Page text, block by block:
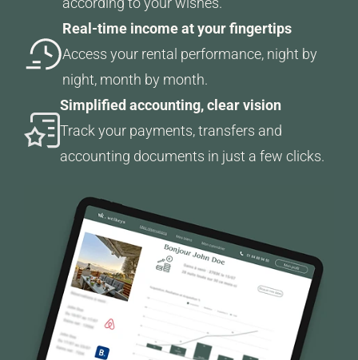
Real-time income at your fingertips
Access your rental performance, night by
night, month by month.
Simplified accounting, clear vision
Track your payments, transfers and
accounting documents in just a few clicks.